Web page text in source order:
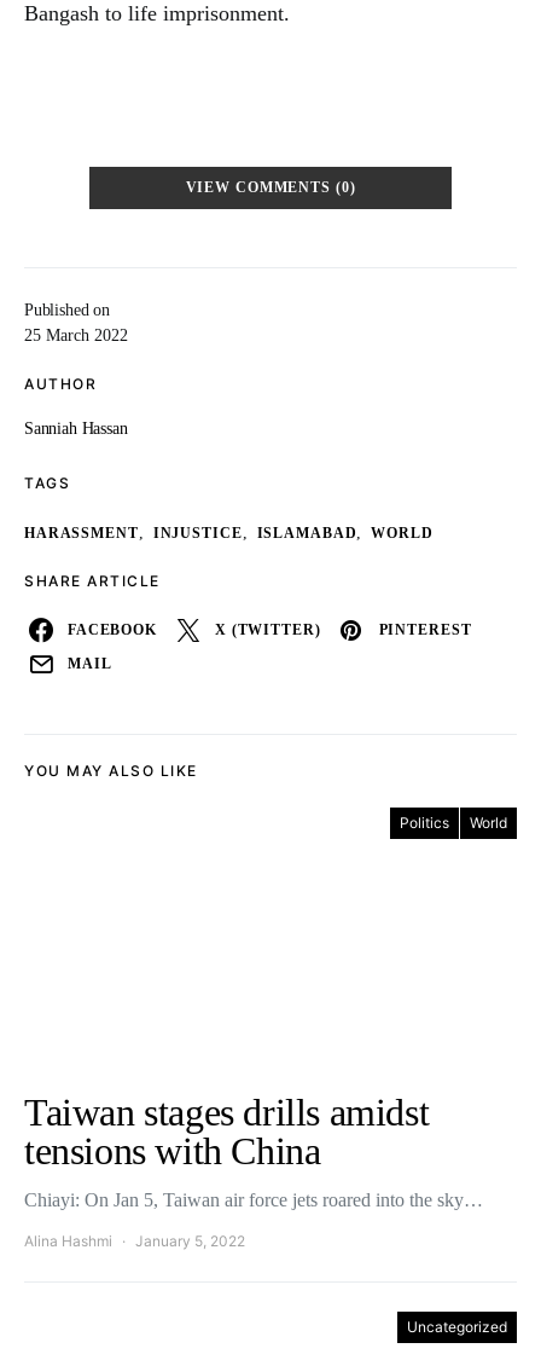
Published on
25 March 2022
AUTHOR
Sanniah Hassan
TAGS
HARASSMENT, INJUSTICE, ISLAMABAD, WORLD
SHARE ARTICLE
FACEBOOK X (TWITTER) PINTEREST
MAIL
Bangash to life imprisonment.
VIEW COMMENTS (0)
YOU MAY ALSO LIKE
Politics World
Taiwan stages drills amidst
tensions with China
Chiayi: On Jan 5, Taiwan air force jets roared into the sky…
Alina Hashmi January 5, 2022
Uncategorized